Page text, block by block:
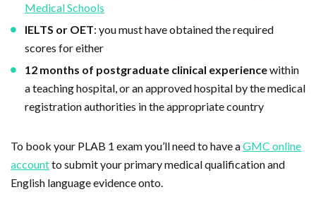
Medical Schools
IELTS or OET: you must have obtained the required
scores for either
12 months of postgraduate clinical experiencewithin
a teaching hospital, or an approved hospital by the medical
registration authorities in the appropriate country
To book your PLAB 1 exam you’ll need to have aGMC online
accountto submit your primary medical qualification and
English language evidence onto.